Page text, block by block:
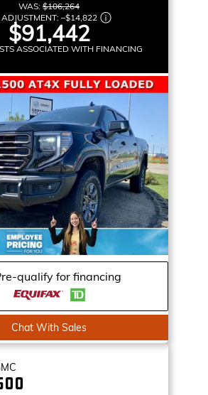
WAS: $106,264
ADJUSTMENT: –$14,822
$91,442
ASSOCIATED WITH FINANCING
qualify for financing
Chat With Sales